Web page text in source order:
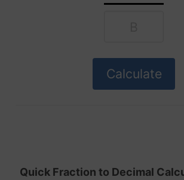
Quick Fraction to Decimal